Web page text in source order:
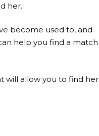
her.
become used to, and
help you find a match
will allow you to find her